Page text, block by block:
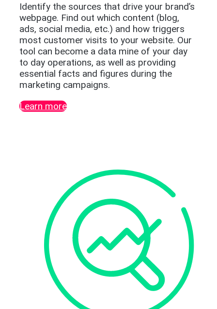
Identify the sources that drive your brand’s
webpage. Find out which content (blog,
ads, social media, etc.) and how triggers
most customer visits to your website. Our
tool can become a data mine of your day
to day operations, as well as providing
essential facts and figures during the
marketing campaigns.
Learn more